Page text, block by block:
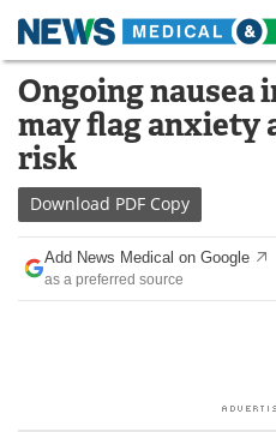
Skip
content
Medical Home
About
News
Drugs
Interviews
Ongoing nausea
may flag anxiety
risk
Download PDF Copy
Add News Medical on Google
as a preferred source